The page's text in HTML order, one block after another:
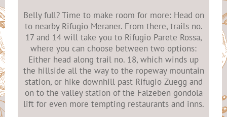
Belly full? Time to make room for more: Head on
to nearby Rifugio Meraner. From there, trails no.
17 and 14 will take you to Rifugio Parete Rossa,
where you can choose between two options:
Either head along trail no. 18, which winds up
the hillside all the way to the ropeway mountain
station, or hike downhill past Rifugio Zuegg and
on to the valley station of the Falzeben gondola
lift for even more tempting restaurants and inns.